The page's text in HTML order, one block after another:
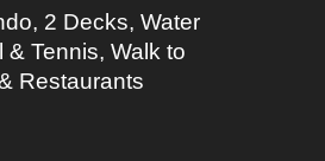
2 Decks, Water
& Tennis, Walk to
Restaurants